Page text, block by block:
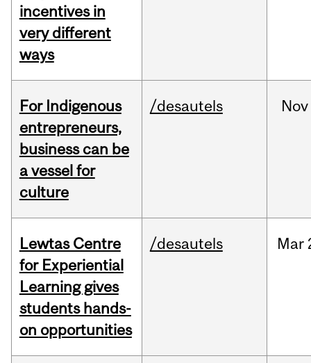
incentives in
very different
ways
For Indigenous
entrepreneurs,
business can be
a vessel for
culture
/desautels Nov
Lewtas Centre
for Experiential
Learning gives
students hands-
on opportunities
/desautels Mar